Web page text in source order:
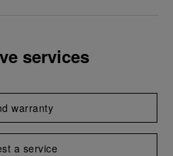
services
warranty
a service